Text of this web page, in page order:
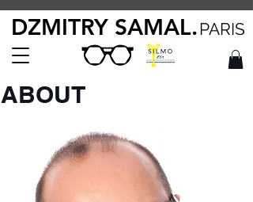
DZMITRY SAMAL.PARIS
ABOUT